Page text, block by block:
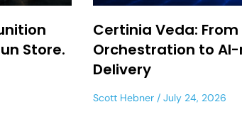
Store.
Certinia Veda:
Orchestration to
Delivery
Scott Hebner July 24, 2026